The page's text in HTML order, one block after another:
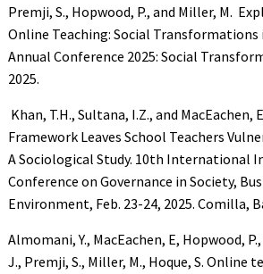
Premji, S., Hopwood, P., and Miller, M.
Online Teaching: Social Transformations
Annual Conference 2025: Social
2025.
Khan, T.H., Sultana, I.Z., and MacEachen,
Framework Leaves School Teachers
A Sociological Study. 10th International
Conference on Governance in Society,
Environment, Feb. 23-24, 2025. Comilla,
Almomani, Y., MacEachen, E, Hopwood,
J., Premji, S., Miller, M., Hoque, S. Online